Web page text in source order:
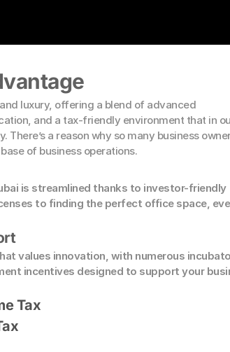
luxury, offering a blend of advanced
and a tax-friendly environment that in
There’s a reason why so many business
of business operations.
is streamlined thanks to investor-friendly
to finding the perfect office space,
values innovation, with numerous
incentives designed to support your
Tax